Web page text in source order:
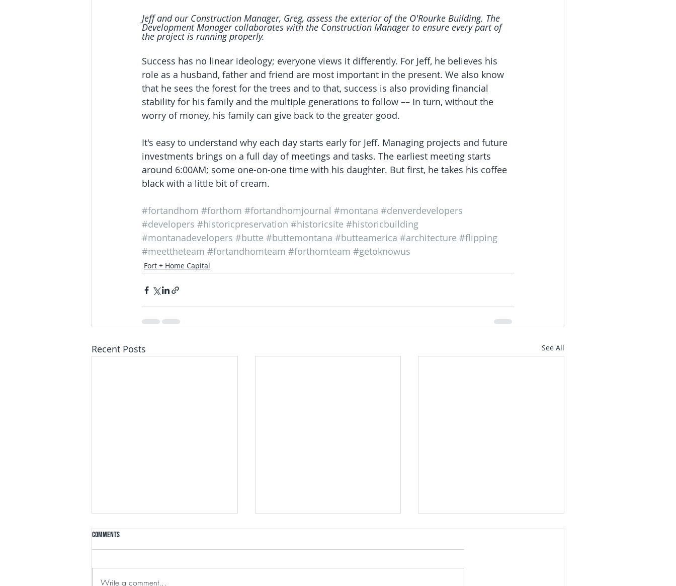
Jeff and our Construction Manager, Greg, assess the exterior of the O'Rourke Building. The
Development Manager collaborates with the Construction Manager to ensure every part of
the project is running properly.
Success has no linear ideology; everyone views it differently. For Jeff, he believes his
role as a husband, father and friend are most important in the present. We also know
that he sees the forest for the trees and to that, success is also providing financial
stability for his family and the multiple generations to follow –– In turn, without the
worry of money, his family can give back to the greater good.
It's easy to understand why each day starts early for Jeff. Managing projects and future
investments brings on a full day of meetings and tasks. The earliest meeting starts
around 6:00AM; some one-on-one time with his daughter. But first, he takes his coffee
black with a little bit of cream.
#fortandhom #forthom #fortandhomjournal #montana #denverdevelopers
#developers #historicpreservation #historicsite #historicbuilding
#montanadevelopers #butte #buttemontana #butteamerica #architecture #flipping
#meettheteam #fortandhomteam #forthomteam #getoknowus
Fort + Home Capital
Recent Posts See All
Comments
Write a comment...